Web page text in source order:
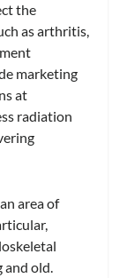
the
as arthritis,
marketing
at
radiation
area of
old.